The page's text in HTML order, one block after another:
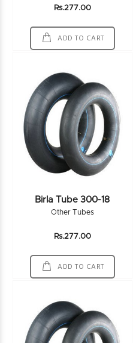
Rs.277.00
ADD TO CART
Birla Tube 300-18
Other Tubes
Rs.277.00
ADD TO CART